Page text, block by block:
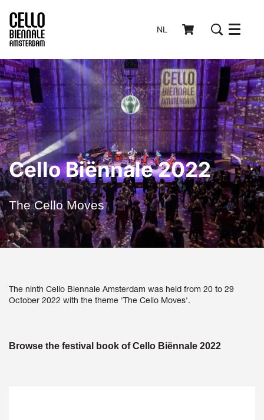
NL Menu
Cello Biënnale 2022
The Cello Moves
The ninth Cello Biennale Amsterdam was held from 20 to 29
October 2022 with the theme 'The Cello Moves'.
Browse the festival book of Cello Biënnale 2022